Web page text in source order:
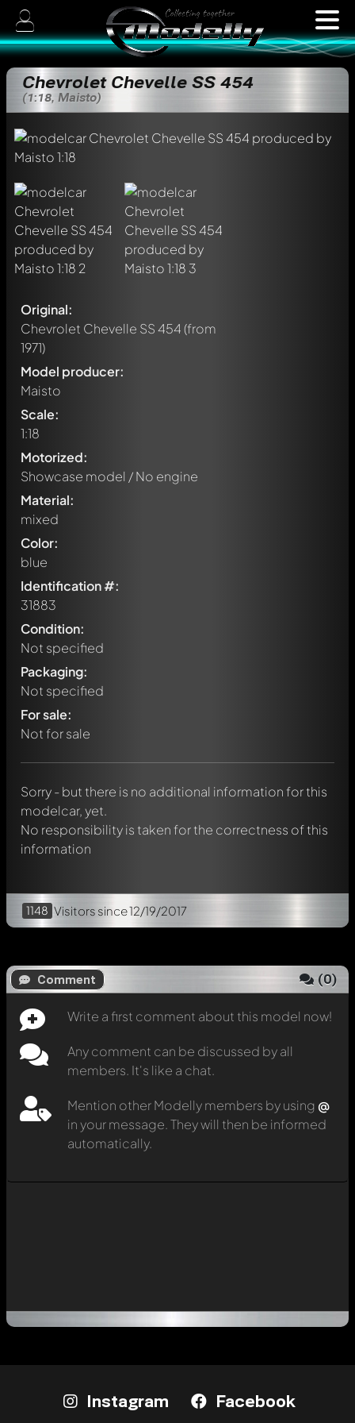
Chevrolet Chevelle SS 454
(1:18, Maisto)
Original:
Chevrolet Chevelle SS 454(from
1971)
Model producer:
Maisto
Scale:
1:18
Motorized:
Showcase model / No engine
Material:
mixed
Color:
blue
Identification #:
31883
Condition:
Not specified
Packaging:
Not specified
For sale:
Not for sale
Sorry - but there is no additional information for this
modelcar, yet.
No responsibility is taken for the correctness of this
information
1148 Visitors since 12/19/2017
Comment (0)
Write a first comment about this model now!
Any comment can be discussed by all
members. It's like a chat.
Mention other Modelly members by using @
in your message. They will then be informed
automatically.
Write a first comment about this model now!
Any comment can be discussed by all members. It's like a
chat.
message. They will then be informed automatically.
Instagram Facebook